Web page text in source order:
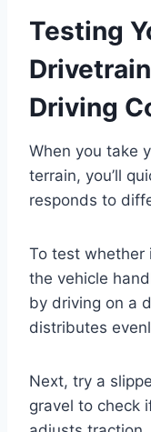
Testing
Driving
When you take
terrain, you’ll
responds to
To test whether
the vehicle
by driving on a
distributes
Next, try a
gravel to check